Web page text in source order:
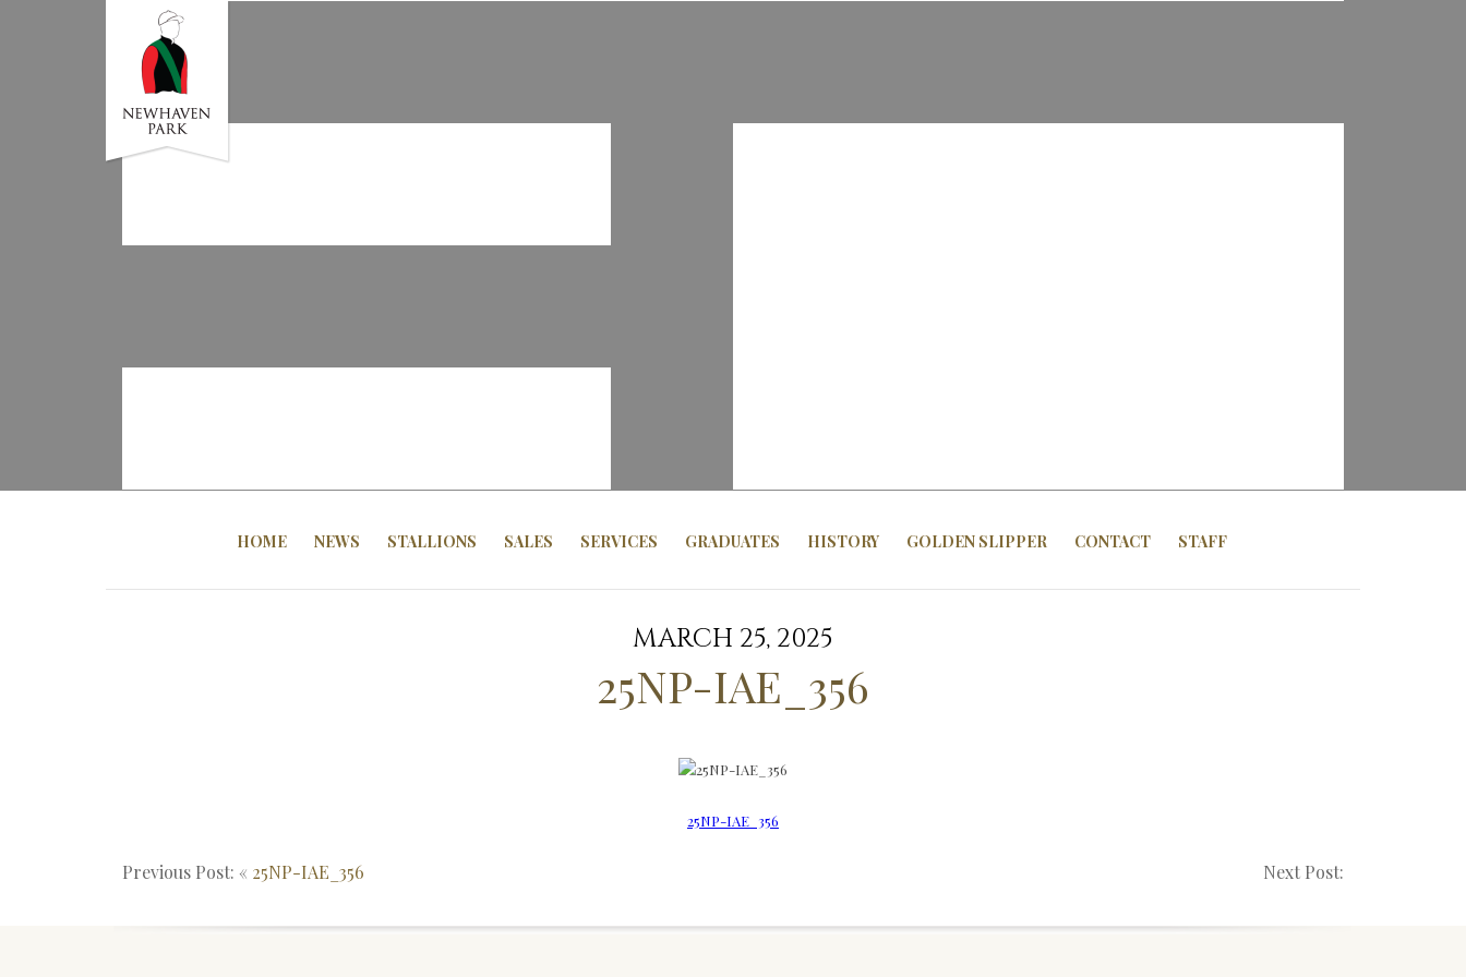
HOME NEWS STALLIONS SALES SERVICES GRADUATES HISTORY GOLDEN SLIPPER CONTACT STAFF
MARCH 25, 2025
25NP-IAE_356
25NP-IAE_356
Previous Post: « 25NP-IAE_356 Next Post: